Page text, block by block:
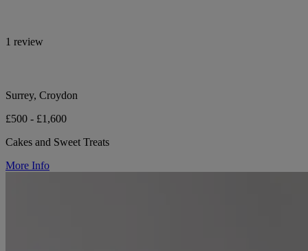
1 review
Surrey, Croydon
£500 - £1,600
Cakes and Sweet Treats
More Info